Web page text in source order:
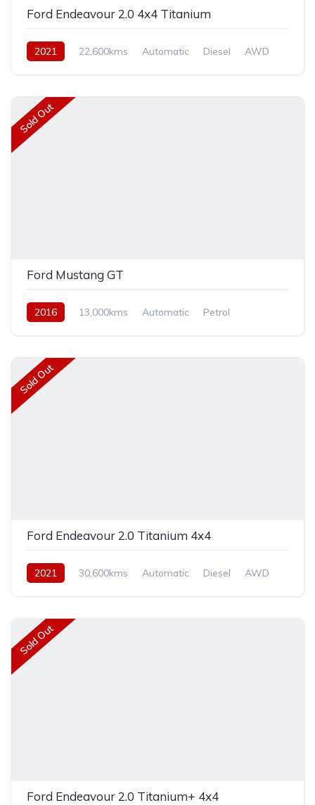
Ford Endeavour 2.0 4x4 Titanium
2021 22,600kms Automatic Diesel AWD
Sold Out
Ford Mustang GT
2016 13,000kms Automatic
Petrol
Sold Out
Ford Endeavour 2.0 Titanium 4x4
2021 30,600kms Automatic Diesel AWD
Sold Out
Ford Endeavour 2.0 Titanium+ 4x4